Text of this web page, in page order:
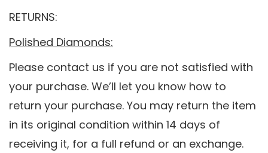
RETURNS:
Polished Diamonds:
Please contact us if you are not satisfied with
your purchase. We’ll let you know how to
return your purchase. You may return the item
in its original condition within 14 days of
receiving it, for a full refund or an exchange.